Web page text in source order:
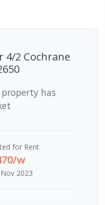
4/2 Cochrane
has
for Rent
w
2023